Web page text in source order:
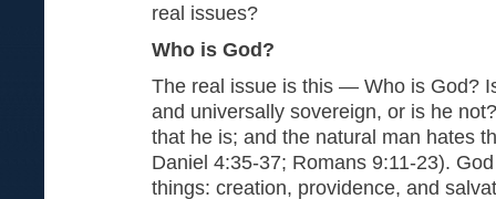
real issues?
Who is God?
The real issue is this — Who is God?
and universally sovereign, or is he
that he is; and the natural man hates
Daniel 4:35-37; Romans 9:11-23).
things: creation, providence, and